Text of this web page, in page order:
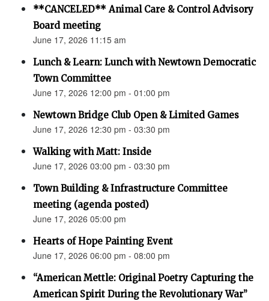
**CANCELED** Animal Care & Control Advisory
Board meeting
June 17, 2026 11:15 am
Lunch & Learn: Lunch with Newtown Democratic
Town Committee
June 17, 2026 12:00 pm - 01:00 pm
Newtown Bridge Club Open & Limited Games
June 17, 2026 12:30 pm - 03:30 pm
Walking with Matt: Inside
June 17, 2026 03:00 pm - 03:30 pm
Town Building & Infrastructure Committee
meeting (agenda posted)
June 17, 2026 05:00 pm
Hearts of Hope Painting Event
June 17, 2026 06:00 pm - 08:00 pm
“American Mettle: Original Poetry Capturing the
American Spirit During the Revolutionary War”